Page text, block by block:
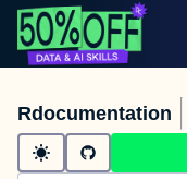
Rdocumentation